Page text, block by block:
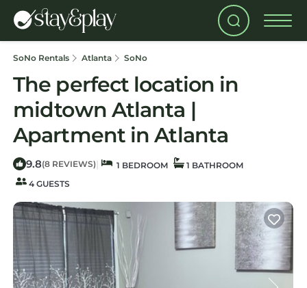
SoNo Rentals Atlanta SoNo
The perfect location in
midtown Atlanta |
Apartment in Atlanta
9.8(8 REVIEWS) | 1 BEDROOM
1 BATHROOM
4 GUESTS